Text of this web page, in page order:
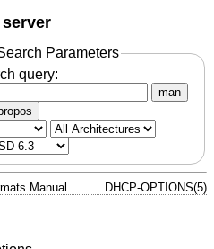
Parameters
query:
man
Manual DHCP-OPTIONS(5)